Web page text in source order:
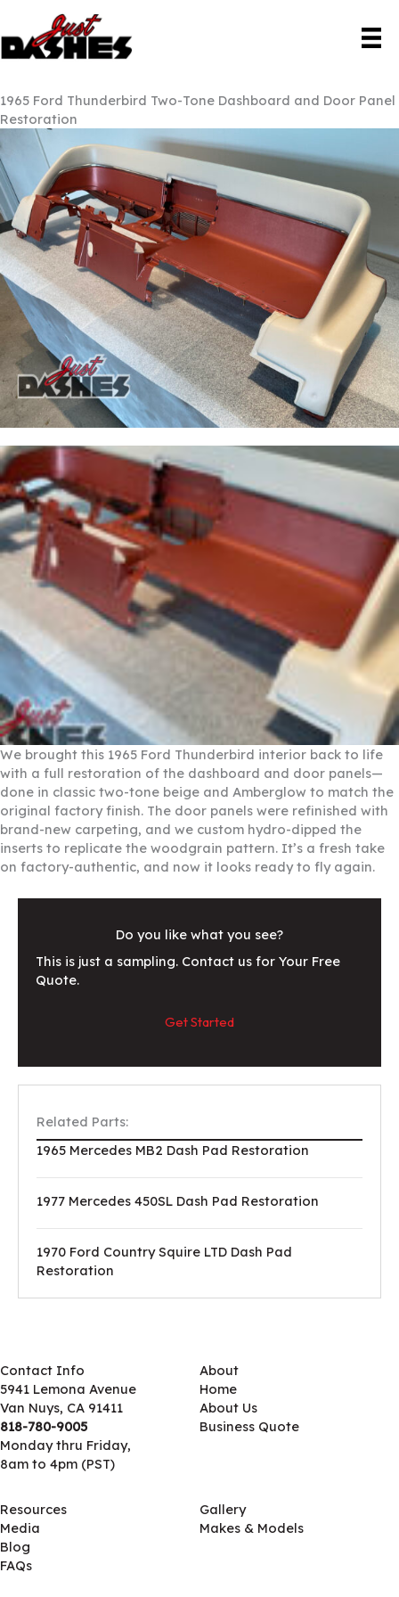
content
1965 Ford Thunderbird Two-Tone Dashboard and Door Panel
Restoration
We brought this 1965 Ford Thunderbird interior back to life
with a full restoration of the dashboard and door panels—
done in classic two-tone beige and Amberglow to match the
original factory finish. The door panels were refinished with
brand-new carpeting, and we custom hydro-dipped the
inserts to replicate the woodgrain pattern. It’s a fresh take
on factory-authentic, and now it looks ready to fly again.
Do you like what you see?
This is just a sampling. Contact us for Your Free
Quote.
Get Started
Related Parts:
1965 Mercedes MB2 Dash Pad Restoration
1977 Mercedes 450SL Dash Pad Restoration
1970 Ford Country Squire LTD Dash Pad
Restoration
Contact Info
5941 Lemona Avenue
Van Nuys, CA 91411
818-780-9005
Monday thru Friday,
8am to 4pm (PST)
About
Home
About Us
Business Quote
Resources
Media
Blog
FAQs
Gallery
Makes & Models